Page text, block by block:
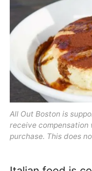
e
o
n
All Out Boston is
receive compensation
purchase. This does